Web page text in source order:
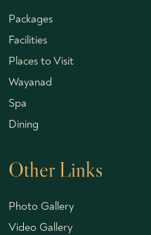
Packages
Facilities
Places to Visit
Wayanad
Spa
Dining
Other Links
Photo Gallery
Video Gallery